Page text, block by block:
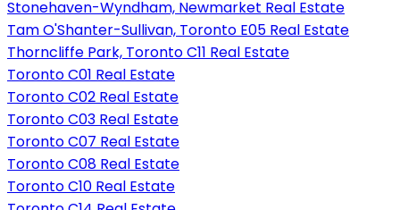
Stonehaven-Wyndham, Newmarket Real Estate
Tam O'Shanter-Sullivan, Toronto E05 Real Estate
Thorncliffe Park, Toronto C11 Real Estate
Toronto C01 Real Estate
Toronto C02 Real Estate
Toronto C03 Real Estate
Toronto C07 Real Estate
Toronto C08 Real Estate
Toronto C10 Real Estate